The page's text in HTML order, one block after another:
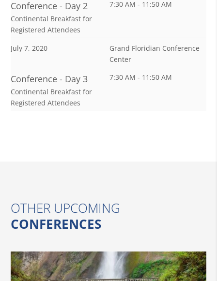
Conference - Day 2
Continental Breakfast for
Registered Attendees
7:30 AM - 11:50 AM
July 7, 2020
Grand Floridian Conference
Center
Conference - Day 3
Continental Breakfast for
Registered Attendees
7:30 AM - 11:50 AM
OTHER UPCOMING
CONFERENCES